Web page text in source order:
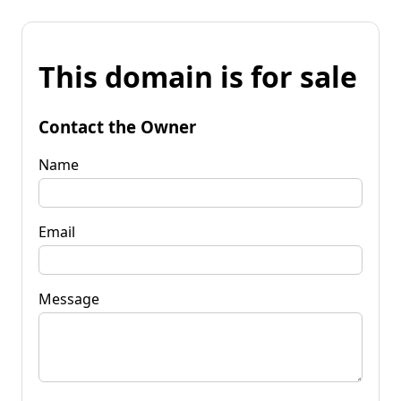
This domain is for sale
Contact the Owner
Name
Email
Message